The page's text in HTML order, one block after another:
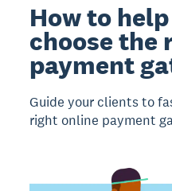
How to
choose the
payment
Guide your clients to
right online payment